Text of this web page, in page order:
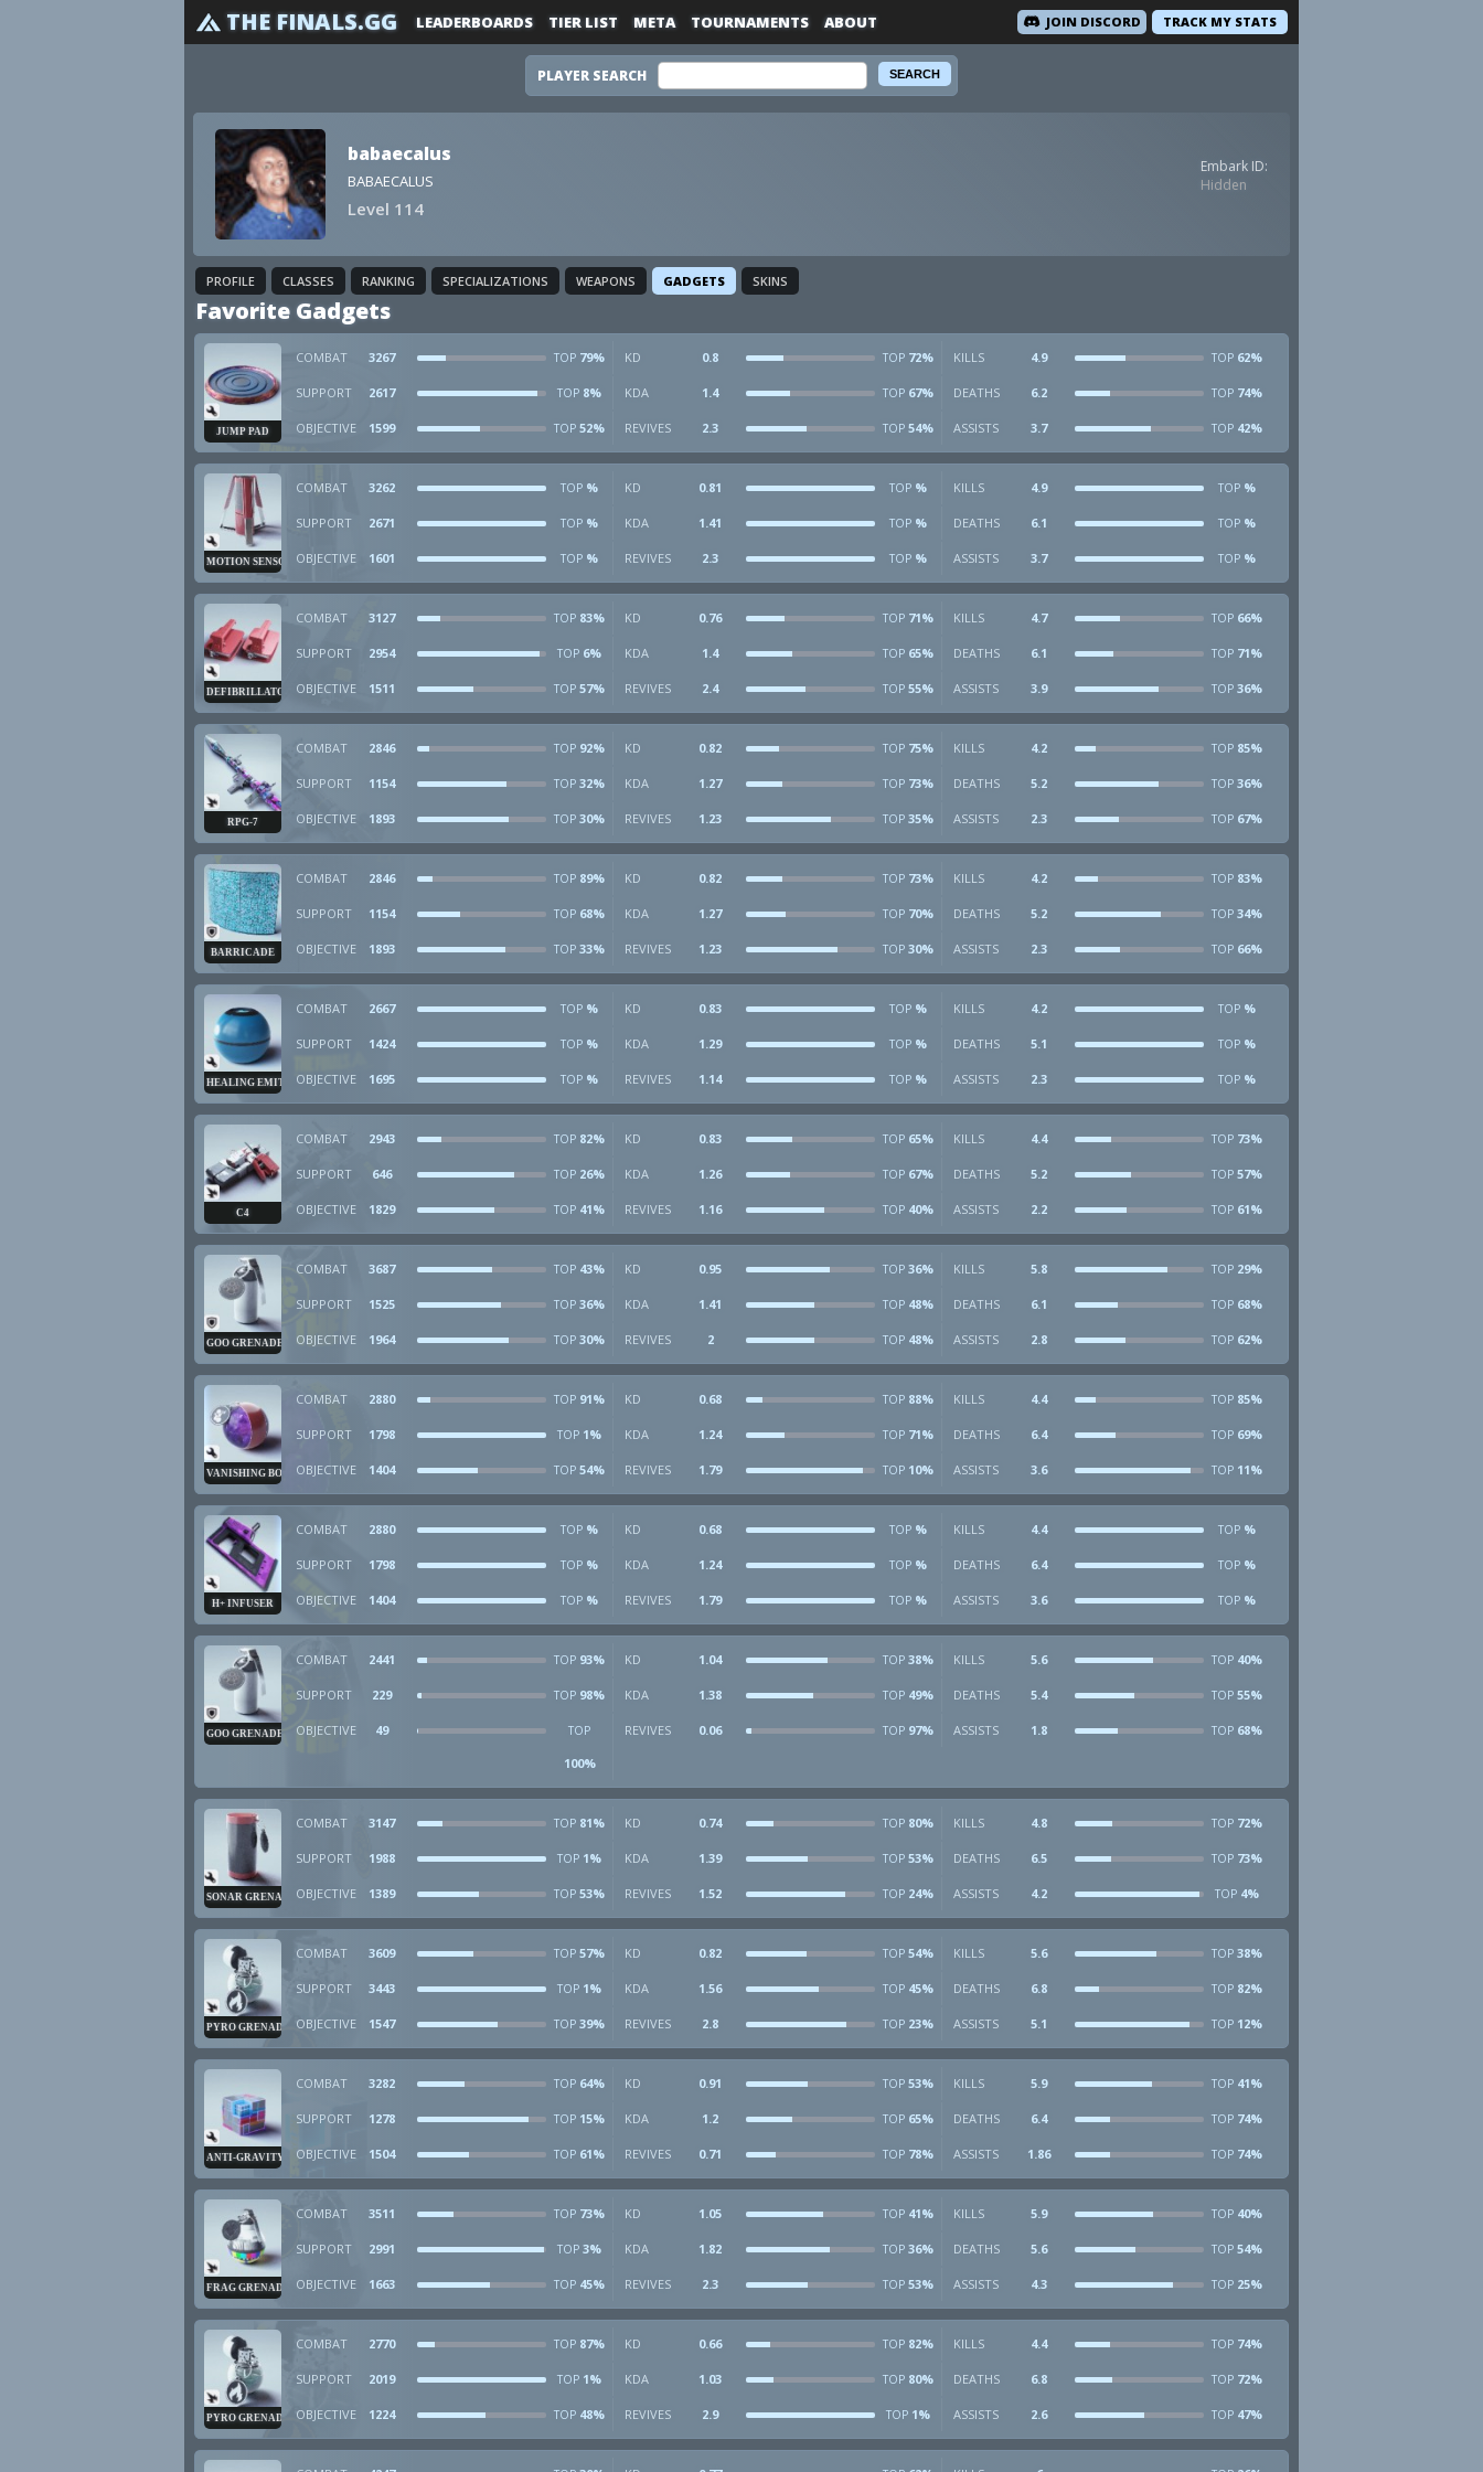
THE FINALS.GG TRACK MY STATS
LEADERBOARDS TIER LIST META TOURNAMENTS ABOUT JOIN DISCORD
PLAYER SEARCH
babaecalus
BABAECALUS
Level 114
Embark ID:
Hidden
PROFILE CLASSES RANKING SPECIALIZATIONS WEAPONS GADGETS SKINS
Favorite Gadgets
JUMP PAD
COMBAT 3267 TOP 79% KD 0.8 TOP 72% KILLS 4.9 TOP 62%
SUPPORT 2617 TOP 8% KDA 1.4 TOP 67% DEATHS 6.2 TOP 74%
OBJECTIVE 1599 TOP 52% REVIVES 2.3 TOP 54% ASSISTS 3.7 TOP 42%
MOTION SENSOR
COMBAT 3262 TOP % KD 0.81 TOP % KILLS 4.9 TOP %
SUPPORT 2671 TOP % KDA 1.41 TOP % DEATHS 6.1 TOP %
OBJECTIVE 1601 TOP % REVIVES 2.3 TOP % ASSISTS 3.7 TOP %
DEFIBRILLATOR
COMBAT 3127 TOP 83% KD 0.76 TOP 71% KILLS 4.7 TOP 66%
SUPPORT 2954 TOP 6% KDA 1.4 TOP 65% DEATHS 6.1 TOP 71%
OBJECTIVE 1511 TOP 57% REVIVES 2.4 TOP 55% ASSISTS 3.9 TOP 36%
RPG-7
COMBAT 2846 TOP 92% KD 0.82 TOP 75% KILLS 4.2 TOP 85%
SUPPORT 1154 TOP 32% KDA 1.27 TOP 73% DEATHS 5.2 TOP 36%
OBJECTIVE 1893 TOP 30% REVIVES 1.23 TOP 35% ASSISTS 2.3 TOP 67%
BARRICADE
COMBAT 2846 TOP 89% KD 0.82 TOP 73% KILLS 4.2 TOP 83%
SUPPORT 1154 TOP 68% KDA 1.27 TOP 70% DEATHS 5.2 TOP 34%
OBJECTIVE 1893 TOP 33% REVIVES 1.23 TOP 30% ASSISTS 2.3 TOP 66%
HEALING EMITTER
COMBAT 2667 TOP % KD 0.83 TOP % KILLS 4.2 TOP %
SUPPORT 1424 TOP % KDA 1.29 TOP % DEATHS 5.1 TOP %
OBJECTIVE 1695 TOP % REVIVES 1.14 TOP % ASSISTS 2.3 TOP %
C4
COMBAT 2943 TOP 82% KD 0.83 TOP 65% KILLS 4.4 TOP 73%
SUPPORT 646 TOP 26% KDA 1.26 TOP 67% DEATHS 5.2 TOP 57%
OBJECTIVE 1829 TOP 41% REVIVES 1.16 TOP 40% ASSISTS 2.2 TOP 61%
GOO GRENADE
COMBAT 3687 TOP 43% KD 0.95 TOP 36% KILLS 5.8 TOP 29%
SUPPORT 1525 TOP 36% KDA 1.41 TOP 48% DEATHS 6.1 TOP 68%
OBJECTIVE 1964 TOP 30% REVIVES 2 TOP 48% ASSISTS 2.8 TOP 62%
VANISHING BOMB
COMBAT 2880 TOP 91% KD 0.68 TOP 88% KILLS 4.4 TOP 85%
SUPPORT 1798 TOP 1% KDA 1.24 TOP 71% DEATHS 6.4 TOP 69%
OBJECTIVE 1404 TOP 54% REVIVES 1.79 TOP 10% ASSISTS 3.6 TOP 11%
H+ INFUSER
COMBAT 2880 TOP % KD 0.68 TOP % KILLS 4.4 TOP %
SUPPORT 1798 TOP % KDA 1.24 TOP % DEATHS 6.4 TOP %
OBJECTIVE 1404 TOP % REVIVES 1.79 TOP % ASSISTS 3.6 TOP %
GOO GRENADE
COMBAT 2441 TOP 93% KD 1.04 TOP 38% KILLS 5.6 TOP 40%
SUPPORT 229 TOP 98% KDA 1.38 TOP 49% DEATHS 5.4 TOP 55%
OBJECTIVE 49 TOP
100%
REVIVES 0.06 TOP 97% ASSISTS 1.8 TOP 68%
SONAR GRENADE
COMBAT 3147 TOP 81% KD 0.74 TOP 80% KILLS 4.8 TOP 72%
SUPPORT 1988 TOP 1% KDA 1.39 TOP 53% DEATHS 6.5 TOP 73%
OBJECTIVE 1389 TOP 53% REVIVES 1.52 TOP 24% ASSISTS 4.2 TOP 4%
PYRO GRENADE
COMBAT 3609 TOP 57% KD 0.82 TOP 54% KILLS 5.6 TOP 38%
SUPPORT 3443 TOP 1% KDA 1.56 TOP 45% DEATHS 6.8 TOP 82%
OBJECTIVE 1547 TOP 39% REVIVES 2.8 TOP 23% ASSISTS 5.1 TOP 12%
ANTI-GRAVITY CUBE
COMBAT 3282 TOP 64% KD 0.91 TOP 53% KILLS 5.9 TOP 41%
SUPPORT 1278 TOP 15% KDA 1.2 TOP 65% DEATHS 6.4 TOP 74%
OBJECTIVE 1504 TOP 61% REVIVES 0.71 TOP 78% ASSISTS 1.86 TOP 74%
FRAG GRENADE
COMBAT 3511 TOP 73% KD 1.05 TOP 41% KILLS 5.9 TOP 40%
SUPPORT 2991 TOP 3% KDA 1.82 TOP 36% DEATHS 5.6 TOP 54%
OBJECTIVE 1663 TOP 45% REVIVES 2.3 TOP 53% ASSISTS 4.3 TOP 25%
PYRO GRENADE
COMBAT 2770 TOP 87% KD 0.66 TOP 82% KILLS 4.4 TOP 74%
SUPPORT 2019 TOP 1% KDA 1.03 TOP 80% DEATHS 6.8 TOP 72%
OBJECTIVE 1224 TOP 48% REVIVES 2.9 TOP 1% ASSISTS 2.6 TOP 47%